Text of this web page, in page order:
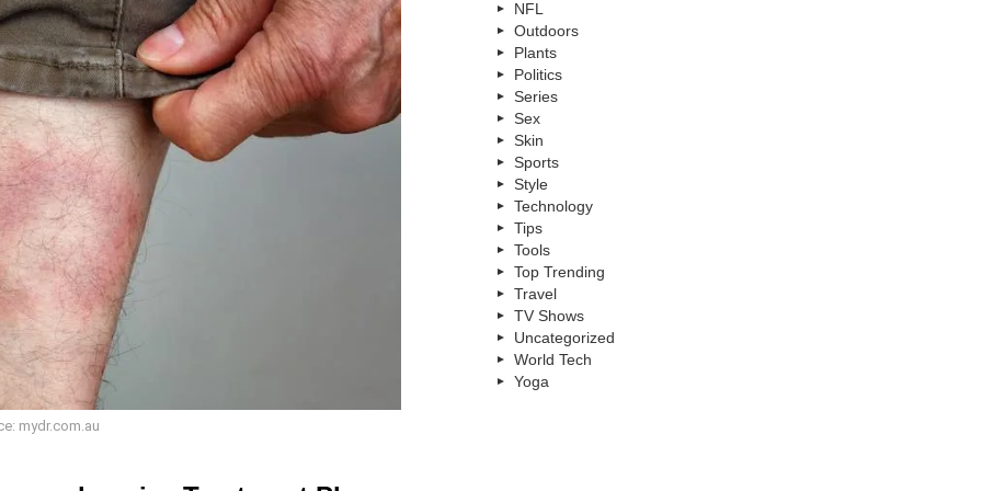
mydr.com.au
NFL
Outdoors
Plants
Politics
Series
Sex
Skin
Sports
Style
Technology
Tips
Tools
Top Trending
Travel
TV Shows
Uncategorized
World Tech
Yoga